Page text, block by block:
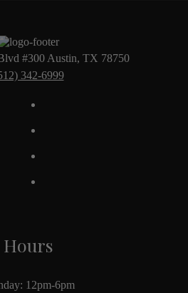
#300 Austin, TX 78750
342-6999
Hours
12pm-6pm